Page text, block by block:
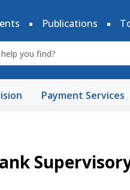
Publications
Payment Services